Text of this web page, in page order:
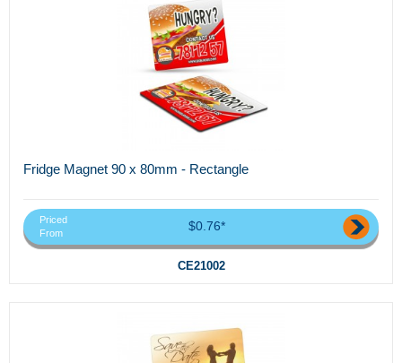
Fridge Magnet 90 x 80mm - Rectangle
Priced
From
$0.76*
CE21002